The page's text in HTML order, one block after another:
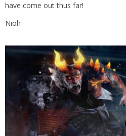
have come out thus far!
Nioh